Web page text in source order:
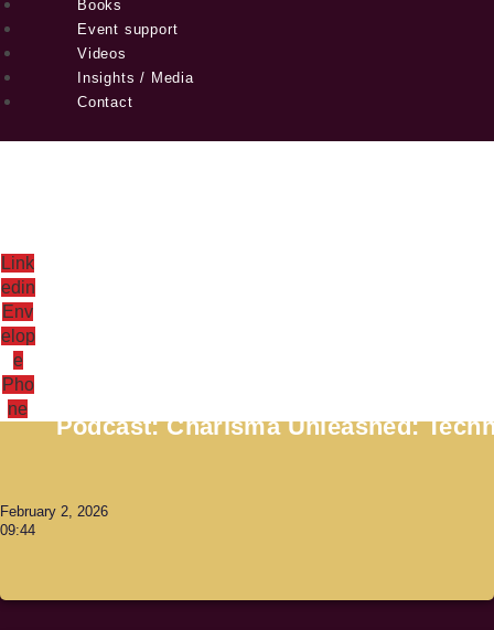
Books
Event support
Videos
Insights / Media
Contact
Link
edin
Env
elop
e
Pho
ne
Antoni Lacinai
Podcast: Charisma Unleashed:
February 2, 2026
09:44